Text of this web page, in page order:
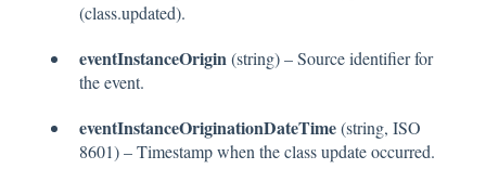
(class.updated).
eventInstanceOrigin(string) – Source identifier for
the event.
eventInstanceOriginationDateTime(string, ISO
8601) – Timestamp when the class update occurred.